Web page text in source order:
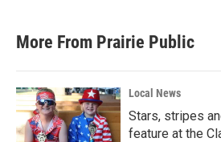
More From Prairie Public
Local News
Stars, stripes
feature at the